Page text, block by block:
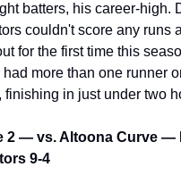
batters, his career-high.
couldn't score any runs
for the first time this
had more than one runner
finishing in just under two
2 — vs. Altoona Curve —
9-4